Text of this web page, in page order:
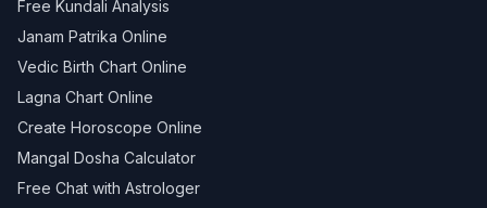
Free Kundali Analysis
Janam Patrika Online
Vedic Birth Chart Online
Lagna Chart Online
Create Horoscope Online
Mangal Dosha Calculator
Free Chat with Astrologer